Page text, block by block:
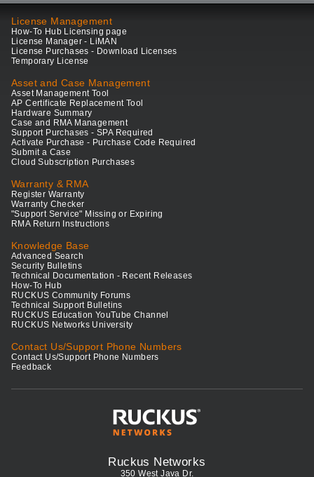
License Management
How-To Hub Licensing page
License Manager - LiMAN
License Purchases - Download Licenses
Temporary License
Asset and Case Management
Asset Management Tool
AP Certificate Replacement Tool
Hardware Summary
Case and RMA Management
Support Purchases - SPA Required
Activate Purchase - Purchase Code Required
Submit a Case
Cloud Subscription Purchases
Warranty & RMA
Register Warranty
Warranty Checker
"Support Service" Missing or Expiring
RMA Return Instructions
Knowledge Base
Advanced Search
Security Bulletins
Technical Documentation - Recent Releases
How-To Hub
RUCKUS Community Forums
Technical Support Bulletins
RUCKUS Education YouTube Channel
RUCKUS Networks University
Contact Us/Support Phone Numbers
Contact Us/Support Phone Numbers
Feedback
Ruckus Networks
350 West Java Dr.